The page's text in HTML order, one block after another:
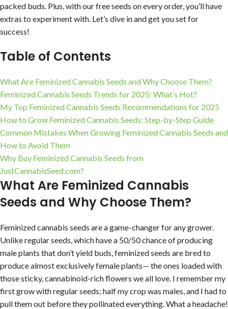
packed buds. Plus, with our free seeds on every order, you’ll have
extras to experiment with. Let’s dive in and get you set for
success!
Table of Contents
What Are Feminized Cannabis Seeds and Why Choose Them?
Feminized Cannabis Seeds Trends for 2025: What’s Hot?
My Top Feminized Cannabis Seeds Recommendations for 2025
How to Grow Feminized Cannabis Seeds: Step-by-Step Guide
Common Mistakes When Growing Feminized Cannabis Seeds and
How to Avoid Them
Why Buy Feminized Cannabis Seeds from
JustCannabisSeed.com?
What Are Feminized Cannabis
Seeds and Why Choose Them?
Feminized cannabis seeds are a game-changer for any grower.
Unlike regular seeds, which have a 50/50 chance of producing
male plants that don’t yield buds, feminized seeds are bred to
produce almost exclusively female plants— the ones loaded with
those sticky, cannabinoid-rich flowers we all love. I remember my
first grow with regular seeds; half my crop was males, and I had to
pull them out before they pollinated everything. What a headache!